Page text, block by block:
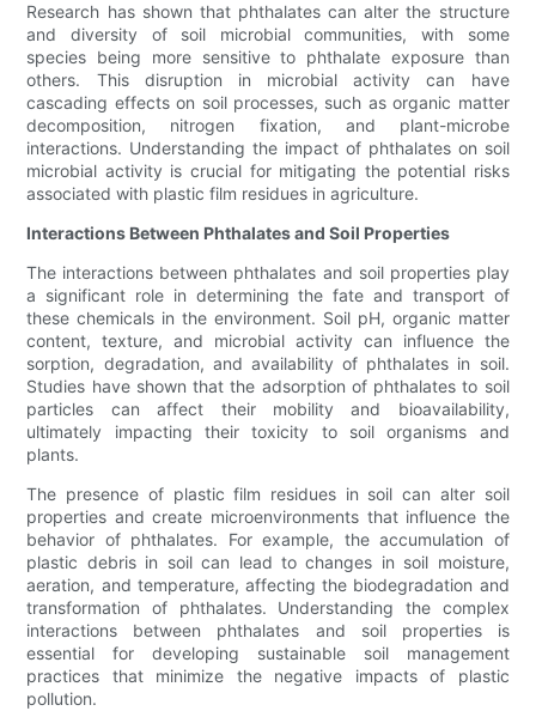
Research has shown that phthalates can alter the structure
and diversity of soil microbial communities, with some
species being more sensitive to phthalate exposure than
others. This disruption in microbial activity can have
cascading effects on soil processes, such as organic matter
decomposition, nitrogen fixation, and plant-microbe
interactions. Understanding the impact of phthalates on soil
microbial activity is crucial for mitigating the potential risks
associated with plastic film residues in agriculture.
Interactions Between Phthalates and Soil Properties
The interactions between phthalates and soil properties play
a significant role in determining the fate and transport of
these chemicals in the environment. Soil pH, organic matter
content, texture, and microbial activity can influence the
sorption, degradation, and availability of phthalates in soil.
Studies have shown that the adsorption of phthalates to soil
particles can affect their mobility and bioavailability,
ultimately impacting their toxicity to soil organisms and
plants.
The presence of plastic film residues in soil can alter soil
properties and create microenvironments that influence the
behavior of phthalates. For example, the accumulation of
plastic debris in soil can lead to changes in soil moisture,
aeration, and temperature, affecting the biodegradation and
transformation of phthalates. Understanding the complex
interactions between phthalates and soil properties is
essential for developing sustainable soil management
practices that minimize the negative impacts of plastic
pollution.